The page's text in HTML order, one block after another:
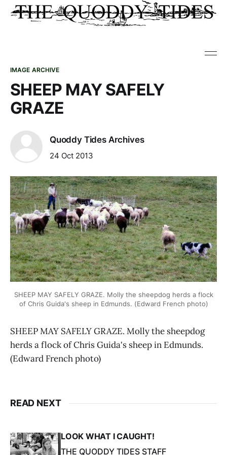
IMAGE ARCHIVE
SHEEP MAY SAFELY
GRAZE
Quoddy Tides Archives
24 Oct 2013
SHEEP MAY SAFELY GRAZE. Molly the sheepdog herds a flock
of Chris Guida's sheep in Edmunds. (Edward French photo)
SHEEP MAY SAFELY GRAZE. Molly the sheepdog
herds a flock of Chris Guida's sheep in Edmunds.
(Edward French photo)
READ NEXT
LOOK WHAT I CAUGHT!
THE QUODDY TIDES STAFF